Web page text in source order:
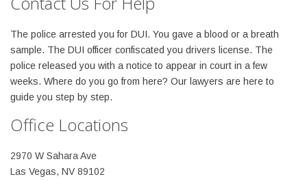
The police arrested you for DUI. You gave a blood or a breath
sample. The DUI officer confiscated you drivers license. The
police released you with a notice to appear in court in a few
weeks. Where do you go from here? Our lawyers are here to
guide you step by step.
Office Locations
2970 W Sahara Ave
Las Vegas, NV 89102